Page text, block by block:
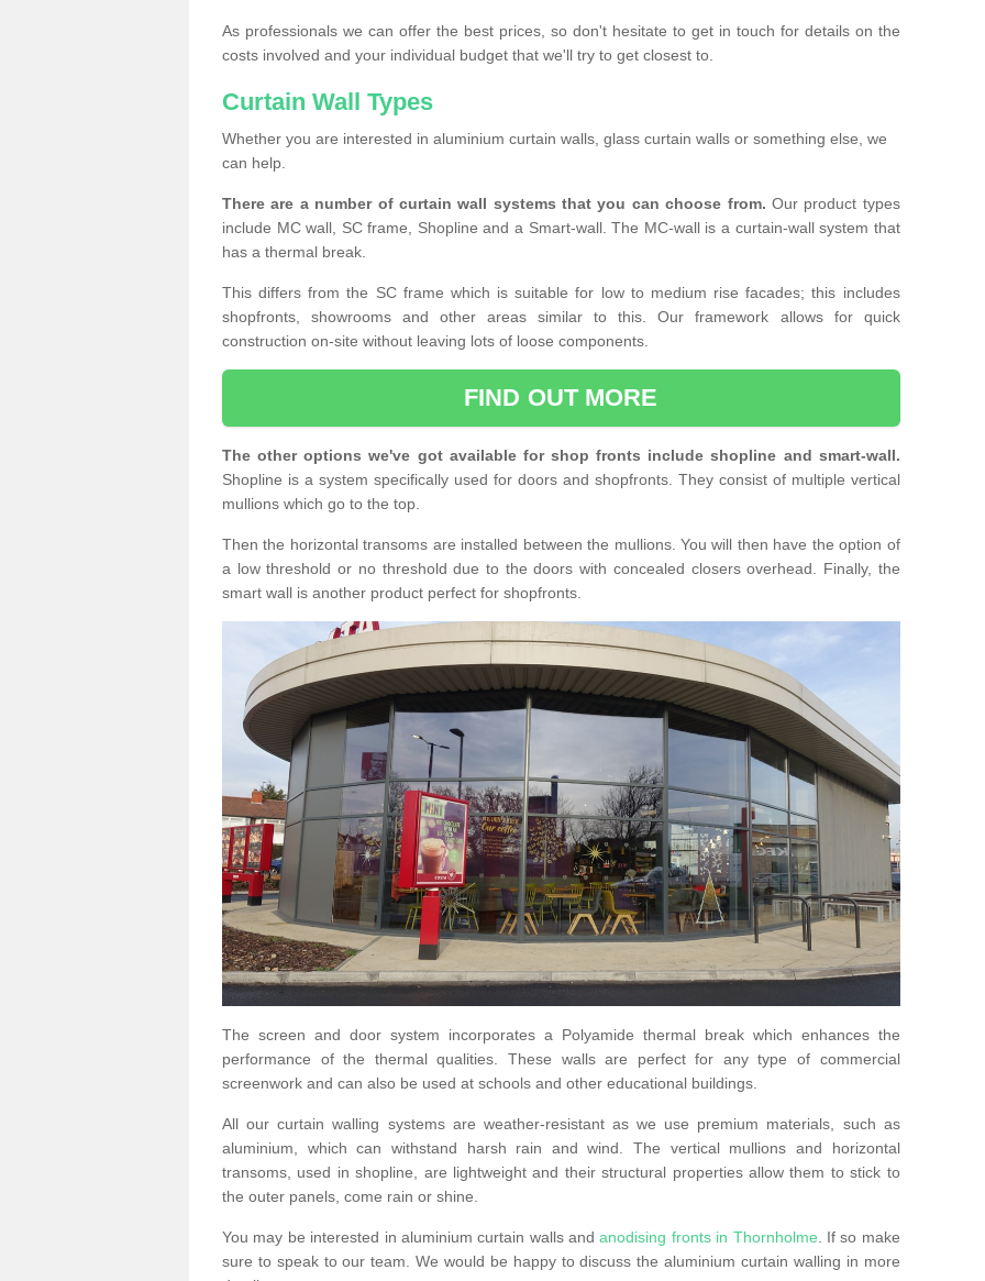
As professionals we can offer the best prices, so don't hesitate to get in touch for details on the
costs involved and your individual budget that we'll try to get closest to.
Curtain Wall Types
Whether you are interested in aluminium curtain walls, glass curtain walls or something else, we
can help.
There are a number of curtain wall systems that you can choose from. Our product types
include MC wall, SC frame, Shopline and a Smart-wall. The MC-wall is a curtain-wall system that
has a thermal break.
This differs from the SC frame which is suitable for low to medium rise facades; this includes
shopfronts, showrooms and other areas similar to this. Our framework allows for quick
construction on-site without leaving lots of loose components.
FIND OUT MORE
The other options we've got available for shop fronts include shopline and smart-wall.
Shopline is a system specifically used for doors and shopfronts. They consist of multiple vertical
mullions which go to the top.
Then the horizontal transoms are installed between the mullions. You will then have the option of
a low threshold or no threshold due to the doors with concealed closers overhead. Finally, the
smart wall is another product perfect for shopfronts.
The screen and door system incorporates a Polyamide thermal break which enhances the
performance of the thermal qualities. These walls are perfect for any type of commercial
screenwork and can also be used at schools and other educational buildings.
All our curtain walling systems are weather-resistant as we use premium materials, such as
aluminium, which can withstand harsh rain and wind. The vertical mullions and horizontal
transoms, used in shopline, are lightweight and their structural properties allow them to stick to
the outer panels, come rain or shine.
You may be interested in aluminium curtain walls andanodising fronts in Thornholme . If so make
sure to speak to our team. We would be happy to discuss the aluminium curtain walling in more